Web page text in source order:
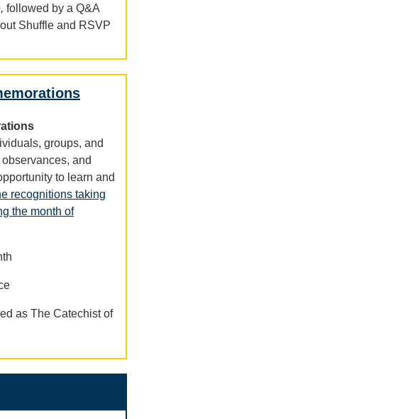
followed by a Q&A
Shuffle and RSVP
groups, and
and
to learn and
recognitions taking
the month of
as The Catechist of